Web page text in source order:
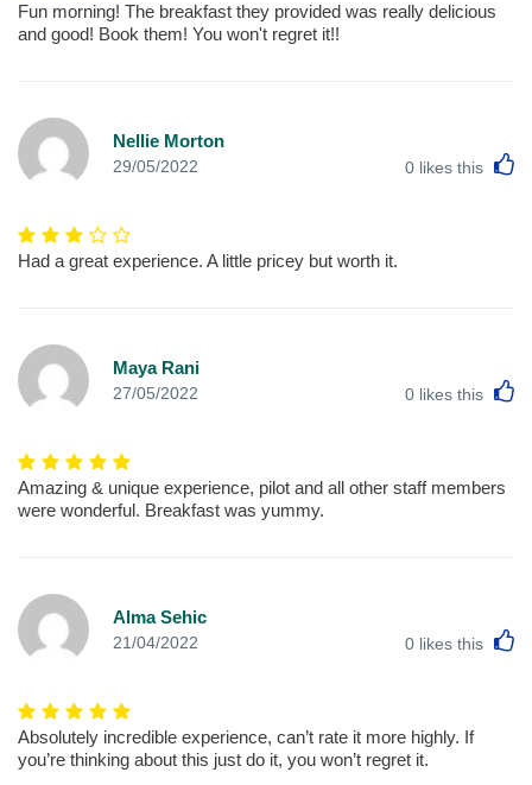
Fun morning! The breakfast they provided was really delicious
and good! Book them! You won't regret it!!
Nellie Morton
29/05/2022 0 likes this
Had a great experience. A little pricey but worth it.
Maya Rani
27/05/2022 0 likes this
Amazing & unique experience, pilot and all other staff members
were wonderful. Breakfast was yummy.
Alma Sehic
21/04/2022 0 likes this
Absolutely incredible experience, can’t rate it more highly. If
you’re thinking about this just do it, you won’t regret it.